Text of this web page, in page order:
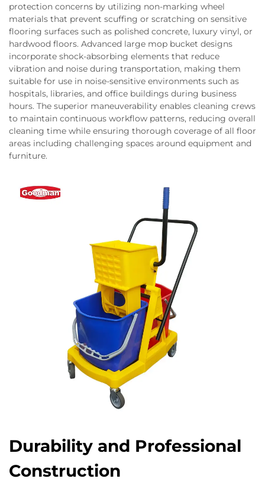
protection concerns by utilizing non-marking wheel
materials that prevent scuffing or scratching on sensitive
flooring surfaces such as polished concrete, luxury vinyl, or
hardwood floors. Advanced large mop bucket designs
incorporate shock-absorbing elements that reduce
vibration and noise during transportation, making them
suitable for use in noise-sensitive environments such as
hospitals, libraries, and office buildings during business
hours. The superior maneuverability enables cleaning crews
to maintain continuous workflow patterns, reducing overall
cleaning time while ensuring thorough coverage of all floor
areas including challenging spaces around equipment and
furniture.
Durability and Professional
Construction